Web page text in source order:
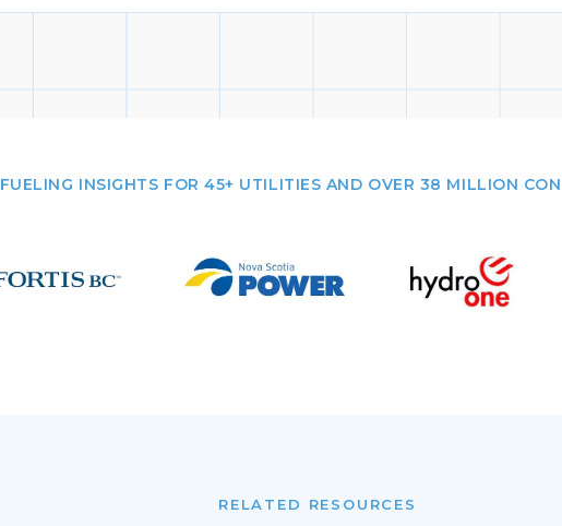
FUELING INSIGHTS FOR 45+ UTILITIES AND OVER 38 MILLION
RELATED RESOURCES